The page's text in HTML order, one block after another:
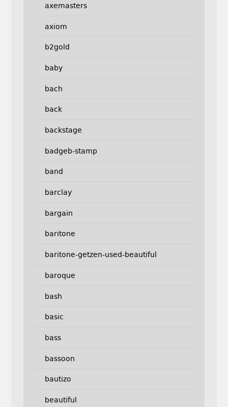
axemasters
axiom
b2gold
baby
bach
back
backstage
badgeb-stamp
band
barclay
bargain
baritone
baritone-getzen-used-beautiful
baroque
bash
basic
bass
bassoon
bautizo
beautiful